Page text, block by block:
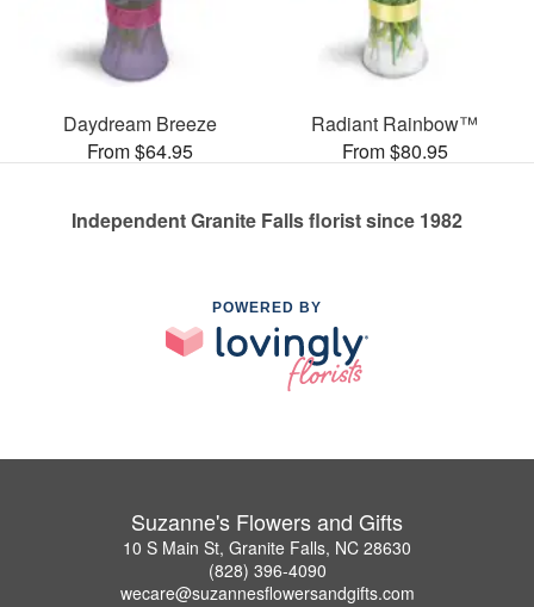
Daydream Breeze
From $64.95
Radiant Rainbow™
From $80.95
Independent Granite Falls florist since 1982
POWERED BY
Suzanne's Flowers and Gifts
10 S Main St, Granite Falls, NC 28630
(828) 396-4090
wecare@suzannesflowersandgifts.com